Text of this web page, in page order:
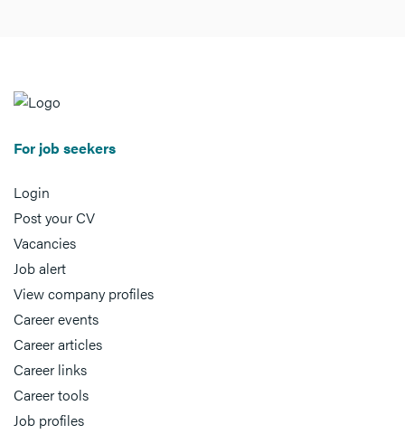
For job seekers
Login
Post your CV
Vacancies
Job alert
View company profiles
Career events
Career articles
Career links
Career tools
Job profiles